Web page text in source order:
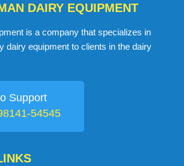
DAIRY EQUIPMENT
is a company that specializes in
dairy equipment to clients in the dairy
Support
54545